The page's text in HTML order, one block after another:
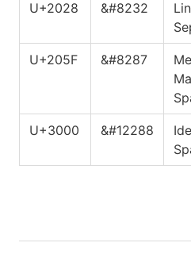
U+2028 &#8232
U+205F &#8287
U+3000 &#12288